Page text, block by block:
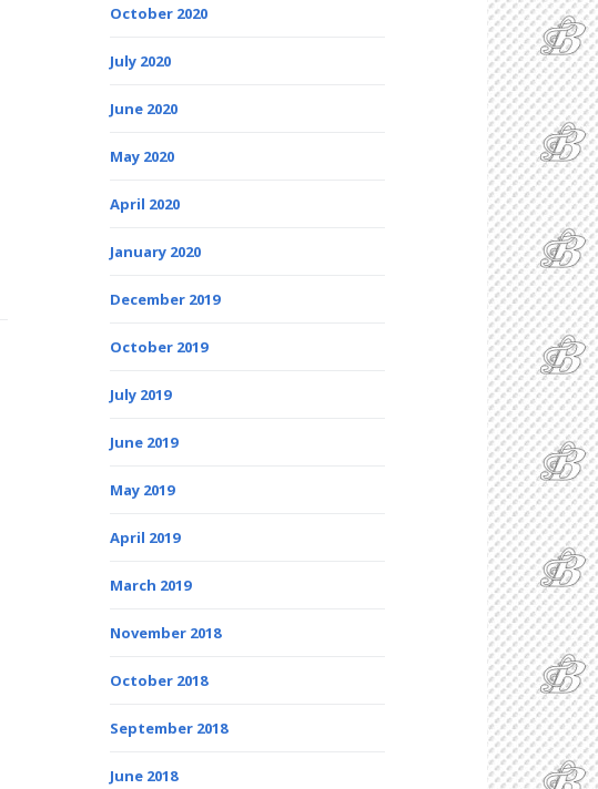
October 2020
July 2020
June 2020
May 2020
April 2020
January 2020
December 2019
October 2019
July 2019
June 2019
May 2019
April 2019
March 2019
November 2018
October 2018
September 2018
June 2018